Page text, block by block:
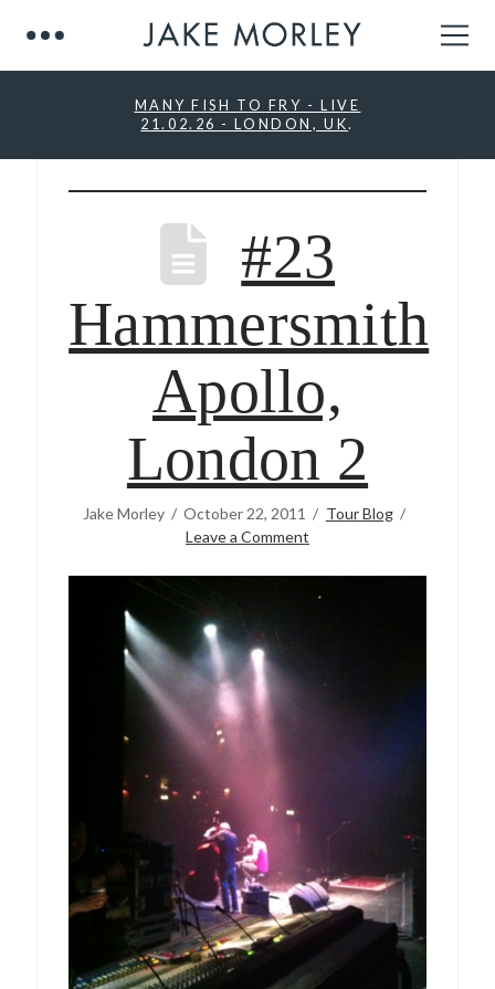
MANY FISH TO FRY - LIVE
21.02.26 - LONDON, UK.
#23
Hammersmith
Apollo,
London 2
Jake Morley October 22, 2011
Tour Blog
Leave a Comment